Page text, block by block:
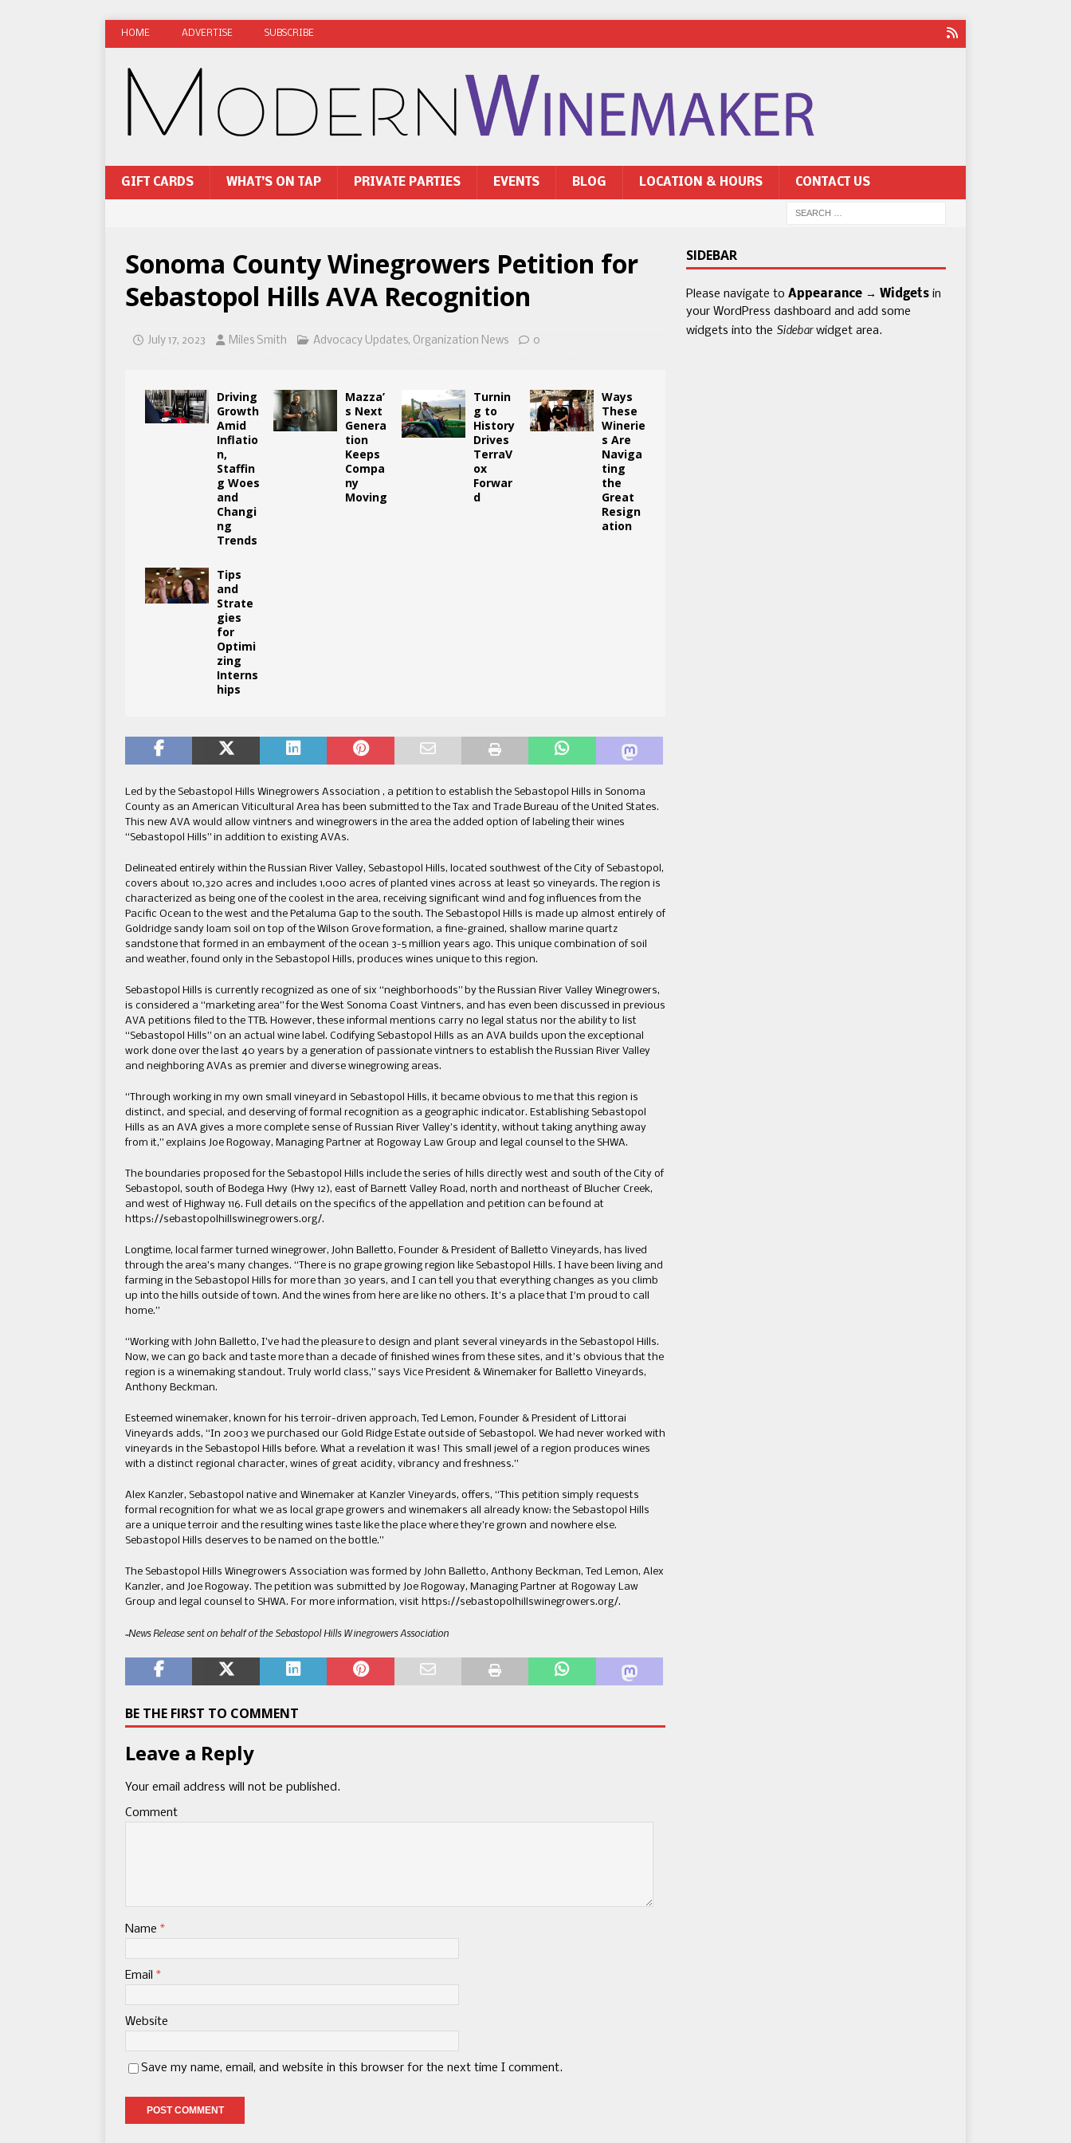
HOME ADVERTISE SUBSCRIBE
GIFT CARDS WHAT’S ON TAP PRIVATE PARTIES EVENTS BLOG LOCATION & HOURS CONTACT US
Sonoma County Winegrowers Petition for
Sebastopol Hills AVA Recognition
July 17, 2023 Miles Smith Advocacy Updates, Organization News 0
Driving
Growth
Amid
Inflatio
n,
Staffin
g Woes
and
Changi
ng
Trends
Mazza’
s Next
Genera
tion
Keeps
Compa
ny
Moving
Turnin
g to
History
Drives
TerraV
ox
Forwar
d
Ways
These
Winerie
s Are
Naviga
ting
the
Great
Resign
ation
Tips
and
Strate
gies
for
Optimi
zing
Interns
hips
Led by the Sebastopol Hills Winegrowers Association , a petition to establish the Sebastopol Hills in Sonoma
County as an American Viticultural Area has been submitted to the Tax and Trade Bureau of the United States.
This new AVA would allow vintners and winegrowers in the area the added option of labeling their wines
“Sebastopol Hills” in addition to existing AVAs.
Delineated entirely within the Russian River Valley, Sebastopol Hills, located southwest of the City of Sebastopol,
covers about 10,320 acres and includes 1,000 acres of planted vines across at least 50 vineyards. The region is
characterized as being one of the coolest in the area, receiving significant wind and fog influences from the
Pacific Ocean to the west and the Petaluma Gap to the south. The Sebastopol Hills is made up almost entirely of
Goldridge sandy loam soil on top of the Wilson Grove formation, a fine-grained, shallow marine quartz
sandstone that formed in an embayment of the ocean 3-5 million years ago. This unique combination of soil
and weather, found only in the Sebastopol Hills, produces wines unique to this region.
Sebastopol Hills is currently recognized as one of six “neighborhoods” by the Russian River Valley Winegrowers,
is considered a “marketing area” for the West Sonoma Coast Vintners, and has even been discussed in previous
AVA petitions filed to the TTB. However, these informal mentions carry no legal status nor the ability to list
“Sebastopol Hills” on an actual wine label. Codifying Sebastopol Hills as an AVA builds upon the exceptional
work done over the last 40 years by a generation of passionate vintners to establish the Russian River Valley
and neighboring AVAs as premier and diverse winegrowing areas.
“Through working in my own small vineyard in Sebastopol Hills, it became obvious to me that this region is
distinct, and special, and deserving of formal recognition as a geographic indicator. Establishing Sebastopol
Hills as an AVA gives a more complete sense of Russian River Valley’s identity, without taking anything away
from it,” explains Joe Rogoway, Managing Partner at Rogoway Law Group and legal counsel to the SHWA.
The boundaries proposed for the Sebastopol Hills include the series of hills directly west and south of the City of
Sebastopol, south of Bodega Hwy (Hwy 12), east of Barnett Valley Road, north and northeast of Blucher Creek,
and west of Highway 116. Full details on the specifics of the appellation and petition can be found at
https://sebastopolhillswinegrowers.org/.
Longtime, local farmer turned winegrower, John Balletto, Founder & President of Balletto Vineyards, has lived
through the area’s many changes. “There is no grape growing region like Sebastopol Hills. I have been living and
farming in the Sebastopol Hills for more than 30 years, and I can tell you that everything changes as you climb
up into the hills outside of town. And the wines from here are like no others. It’s a place that I’m proud to call
home.”
“Working with John Balletto, I’ve had the pleasure to design and plant several vineyards in the Sebastopol Hills.
Now, we can go back and taste more than a decade of finished wines from these sites, and it’s obvious that the
region is a winemaking standout. Truly world class,” says Vice President & Winemaker for Balletto Vineyards,
Anthony Beckman.
Esteemed winemaker, known for his terroir-driven approach, Ted Lemon, Founder & President of Littorai
Vineyards adds, “In 2003 we purchased our Gold Ridge Estate outside of Sebastopol. We had never worked with
vineyards in the Sebastopol Hills before. What a revelation it was! This small jewel of a region produces wines
with a distinct regional character, wines of great acidity, vibrancy and freshness.”
Alex Kanzler, Sebastopol native and Winemaker at Kanzler Vineyards, offers, “This petition simply requests
formal recognition for what we as local grape growers and winemakers all already know: the Sebastopol Hills
are a unique terroir and the resulting wines taste like the place where they’re grown and nowhere else.
Sebastopol Hills deserves to be named on the bottle.”
The Sebastopol Hills Winegrowers Association was formed by John Balletto, Anthony Beckman, Ted Lemon, Alex
Kanzler, and Joe Rogoway. The petition was submitted by Joe Rogoway, Managing Partner at Rogoway Law
Group and legal counsel to SHWA. For more information, visit https://sebastopolhillswinegrowers.org/.
~News Release sent on behalf of the Sebastopol Hills Winegrowers Association
BE THE FIRST TO COMMENT
Leave a Reply
Your email address will not be published.
Comment
Name *
Email *
Website
Save my name, email, and website in this browser for the next time I comment.
SIDEBAR
Please navigate to Appearance → Widgetsin
your WordPress dashboard and add some
widgets into the Sidebarwidget area.